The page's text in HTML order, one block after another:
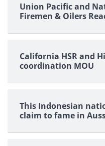
Union Pacific and
Firemen & Oilers
California HSR and
coordination MOU
This Indonesian
claim to fame in